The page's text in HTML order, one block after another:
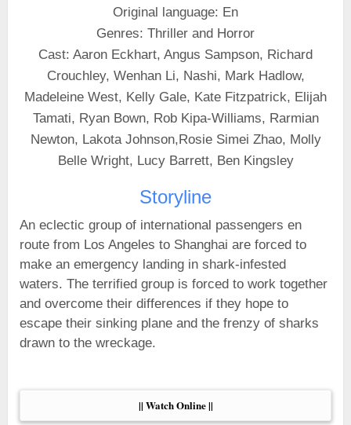
Original language: En
Genres: Thriller and Horror
Cast: Aaron Eckhart, Angus Sampson, Richard
Crouchley, Wenhan Li, Nashi, Mark Hadlow,
Madeleine West, Kelly Gale, Kate Fitzpatrick, Elijah
Tamati, Ryan Bown, Rob Kipa-Williams, Rarmian
Newton, Lakota Johnson,Rosie Simei Zhao, Molly
Belle Wright, Lucy Barrett, Ben Kingsley
Storyline
An eclectic group of international passengers en
route from Los Angeles to Shanghai are forced to
make an emergency landing in shark-infested
waters. The terrified group is forced to work together
and overcome their differences if they hope to
escape their sinking plane and the frenzy of sharks
drawn to the wreckage.
|| Watch Online ||